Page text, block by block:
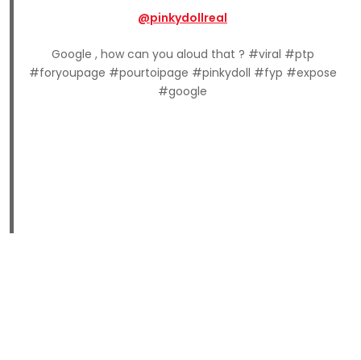
@pinkydollreal
Google , how can you aloud that ? #viral #ptp
#foryoupage #pourtoipage #pinkydoll #fyp #expose
#google